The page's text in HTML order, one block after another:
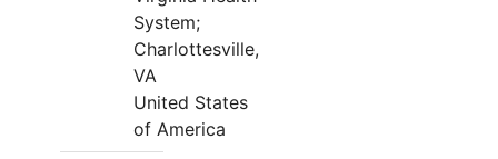
System;
Charlottesville,
VA
United States
of America